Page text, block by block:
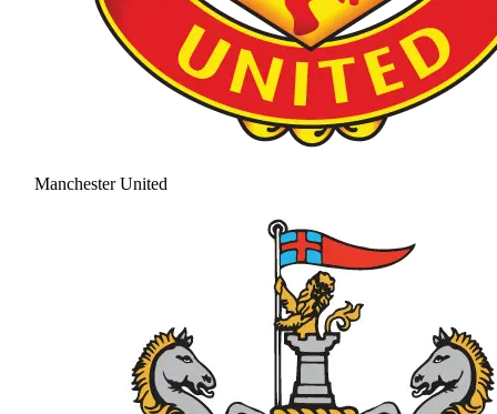
Manchester United